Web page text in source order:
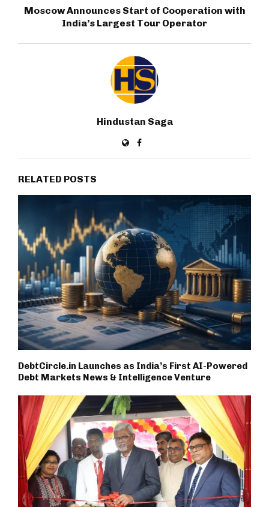
Moscow Announces Start of Cooperation with
India’s Largest Tour Operator
Hindustan Saga
RELATED POSTS
DebtCircle.in Launches as India’s First AI-Powered
Debt Markets News & Intelligence Venture